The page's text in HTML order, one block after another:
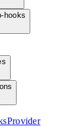
hooks